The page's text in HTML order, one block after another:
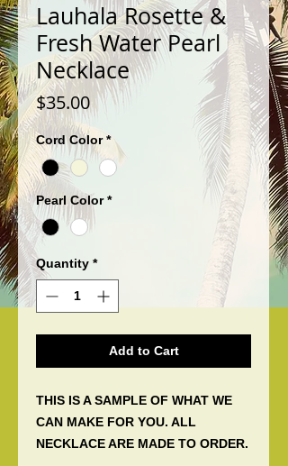
Lauhala Rosette &
Fresh Water Pearl
Necklace
$35.00Price
Cord Color *
Pearl Color *
Quantity *
Add to Cart
THIS IS A SAMPLE OF WHAT WE
CAN MAKE FOR YOU. ALL
NECKLACE ARE MADE TO ORDER.